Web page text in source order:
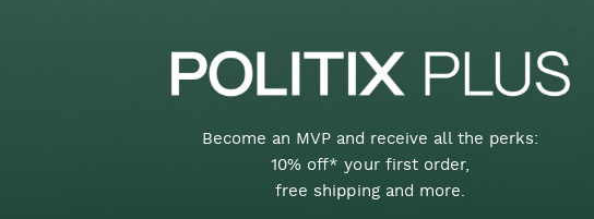
Become an MVP and receive all the perks:
10% off* your first order,
free shipping and more.